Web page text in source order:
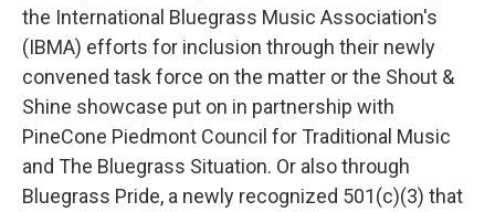
the International Bluegrass Music Association's
(IBMA) efforts for inclusion through their newly
convened task force on the matter or the Shout &
Shine showcase put on in partnership with
PineCone Piedmont Council for Traditional Music
and The Bluegrass Situation. Or also through
Bluegrass Pride, a newly recognized 501(c)(3) that